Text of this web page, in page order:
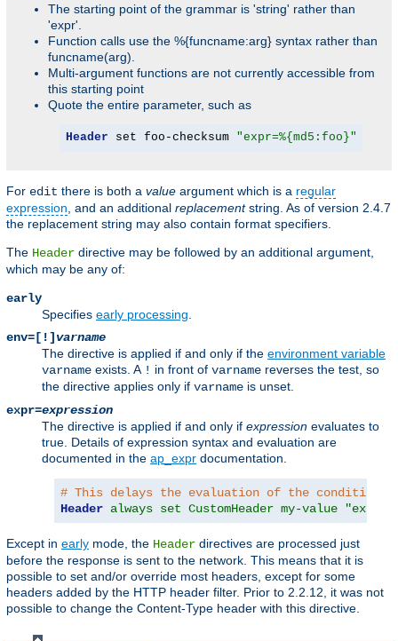
The starting point of the grammar is 'string' rather than
'expr'.
Function calls use the %{funcname:arg} syntax rather than
funcname(arg).
Multi-argument functions are not currently accessible from
this starting point
Quote the entire parameter, such as
Header set foo-checksum "expr=%{md5:foo}"
For edit there is both a value argument which is a regular
expression , and an additional replacementstring. As of version 2.4.7
the replacement string may also contain format specifiers.
The Header directive may be followed by an additional argument,
which may be any of:
early
Specifies early processing
env=[!] varname
The directive is applied if and only if the environment variable
varname exists. A ! in front of varname reverses the test, so
the directive applies only if varname is unset.
expr=expression
The directive is applied if and only if expression evaluates to
true. Details of expression syntax and evaluation are
documented in the ap_expr documentation.
# This delays the evaluation of the condition
Header always set CustomHeader my-value
Except in early mode, the Header directives are processed just
before the response is sent to the network. This means that it is
possible to set and/or override most headers, except for some
headers added by the HTTP header filter. Prior to 2.2.12, it was not
possible to change the Content-Type header with this directive.